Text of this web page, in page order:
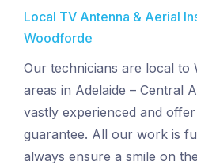
Local TV Antenna & Aerial
Woodforde
Our technicians are local to
areas in Adelaide – Central
vastly experienced and
guarantee. All our work is
always ensure a smile on